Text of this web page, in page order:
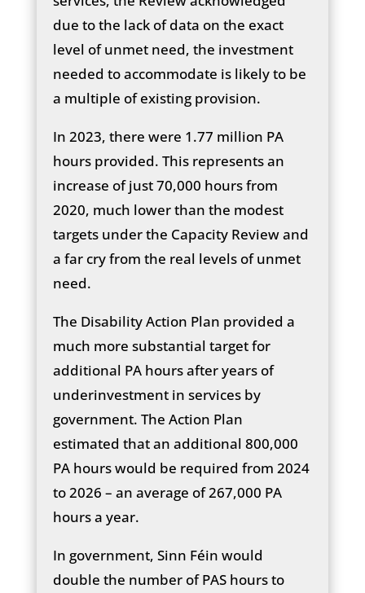
due to the lack of data on the exact
level of unmet need, the investment
needed to accommodate is likely to be
a multiple of existing provision.
In 2023, there were 1.77 million PA
hours provided. This represents an
increase of just 70,000 hours from
2020, much lower than the modest
targets under the Capacity Review and
a far cry from the real levels of unmet
need.
The Disability Action Plan provided a
much more substantial target for
additional PA hours after years of
underinvestment in services by
government. The Action Plan
estimated that an additional 800,000
PA hours would be required from 2024
to 2026 – an average of 267,000 PA
hours a year.
In government, Sinn Féin would
double the number of PAS hours to